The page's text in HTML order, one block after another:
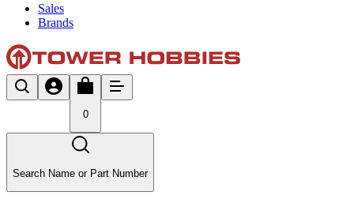
Sales
Brands
0
Search Name or Part Number